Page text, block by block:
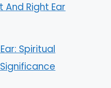
And Right Ear
Spiritual